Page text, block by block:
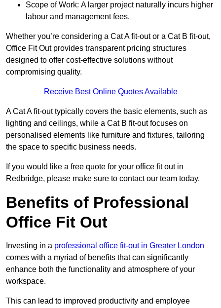
Scope of Work: A larger project naturally incurs higher
labour and management fees.
Whether you’re considering a Cat A fit-out or a Cat B fit-out,
Office Fit Out provides transparent pricing structures
designed to offer cost-effective solutions without
compromising quality.
Receive Best Online Quotes Available
A Cat A fit-out typically covers the basic elements, such as
lighting and ceilings, while a Cat B fit-out focuses on
personalised elements like furniture and fixtures, tailoring
the space to specific business needs.
If you would like a free quote for your office fit out in
Redbridge, please make sure to contact our team today.
Benefits of Professional
Office Fit Out
Investing in a professional office fit-out in Greater London
comes with a myriad of benefits that can significantly
enhance both the functionality and atmosphere of your
workspace.
This can lead to improved productivity and employee